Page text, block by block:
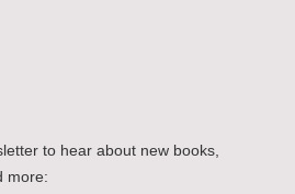
to hear about new books,
more: